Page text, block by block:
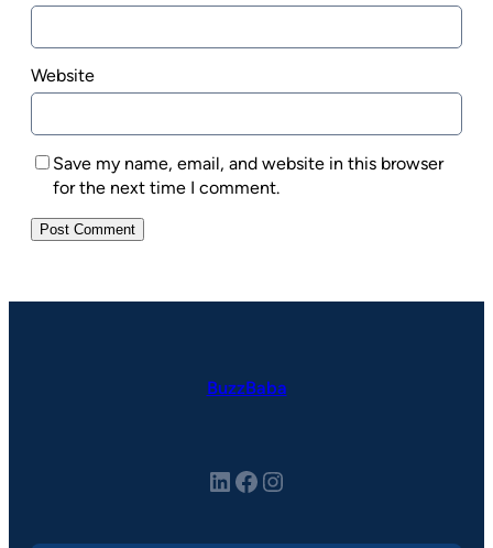
Website
Save my name, email, and website in this browser
for the next time I comment.
BuzzBaba
LinkedIn Facebook Instagram